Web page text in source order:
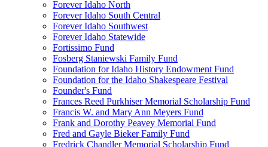
Forever Idaho North
Forever Idaho South Central
Forever Idaho Southwest
Forever Idaho Statewide
Fortissimo Fund
Fosberg Staniewski Family Fund
Foundation for Idaho History Endowment Fund
Foundation for the Idaho Shakespeare Festival
Founder's Fund
Frances Reed Purkhiser Memorial Scholarship Fund
Francis W. and Mary Ann Meyers Fund
Frank and Dorothy Peavey Memorial Fund
Fred and Gayle Bieker Family Fund
Fredrick Chandler Memorial Scholarship Fund